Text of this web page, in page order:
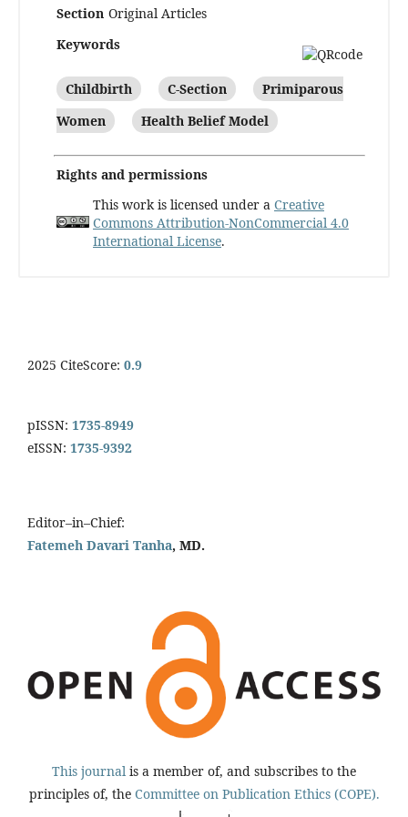
Section Original Articles
Keywords
Childbirth C-Section
Primiparous
Women
Health Belief Model
Rights and permissions
This work is licensed under a Creative
Commons Attribution-NonCommercial 4.0
International License.
2025 CiteScore: 0.9
pISSN: 1735-8949
eISSN: 1735-9392
Editor–in–Chief:
Fatemeh Davari Tanha, MD.
This journal is a member of, and subscribes to the
principles of, the Committee on Publication Ethics (COPE).